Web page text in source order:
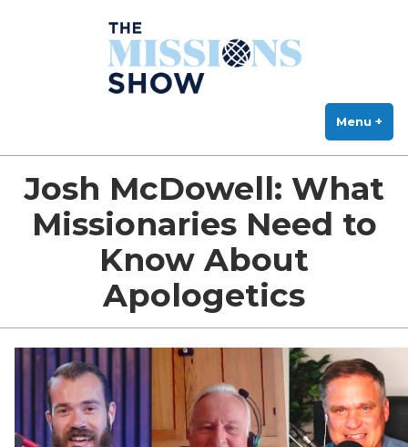
The Missions Show
Menu +
Josh McDowell: What
Missionaries Need to
Know About
Apologetics